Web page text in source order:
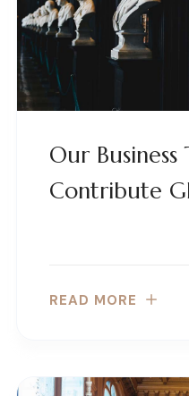
Our Business
Contribute
READ MORE